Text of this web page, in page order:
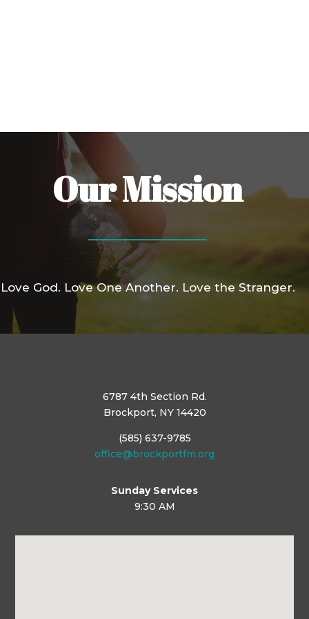
Our Mission
Love God. Love One Another. Love the Stranger.
6787 4th Section Rd.
Brockport, NY 14420
(585) 637-9785
office@brockportfm.org
Sunday Services
9:30 AM